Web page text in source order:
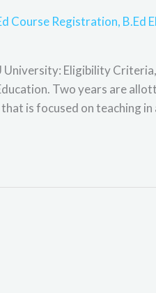
Course Registration, B.Ed
Eligibility
Two years are
is focused on teaching